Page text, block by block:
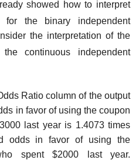
showed how to interpret
the binary independent
the interpretation of the
continuous independent
Ratio column of the output
in favor of using the coupon
last year is 1.4073 times
odds in favor of using the
spent $2000 last year.